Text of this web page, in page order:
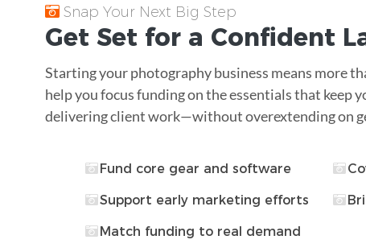
Snap Your Next Big Step
Get Set for a Confident
Starting your photography business means more
help you focus funding on the essentials that keep
delivering client work—without overextending on
Fund core gear and software
Support early marketing efforts
Match funding to real demand